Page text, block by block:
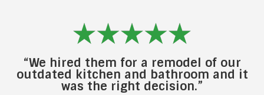
“We hired them for a remodel of our
outdated kitchen and bathroom and it
was the right decision.”